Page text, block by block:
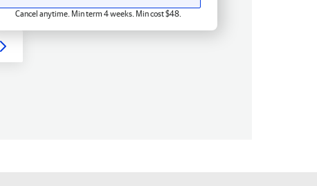
Cancel anytime. Min term 4 weeks. Min cost $48.